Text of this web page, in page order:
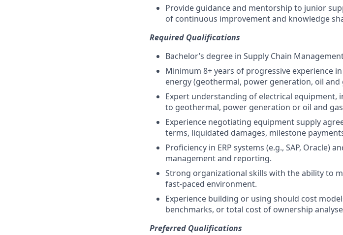
Provide guidance and mentorship to junior
of continuous improvement and knowledge
Required Qualifications
Bachelor’s degree in Supply Chain
Minimum 8+ years of progressive experience
energy (geothermal, power generation, oil and
Expert understanding of electrical equipment,
to geothermal, power generation or oil and
Experience negotiating equipment supply
terms, liquidated damages, milestone
Proficiency in ERP systems (e.g., SAP, Oracle)
management and reporting.
Strong organizational skills with the ability to
fast-paced environment.
Experience building or using should cost
benchmarks, or total cost of ownership
Preferred Qualifications